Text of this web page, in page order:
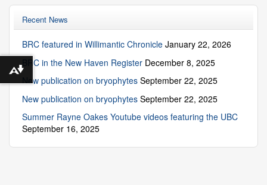
Recent News
BRC featured in Willimantic Chronicle January 22, 2026
BRC in the New Haven Register December 8, 2025
New publication on bryophytes September 22, 2025
New publication on bryophytes September 22, 2025
Summer Rayne Oakes Youtube videos featuring the UBC
September 16, 2025
Download alternative formats ...